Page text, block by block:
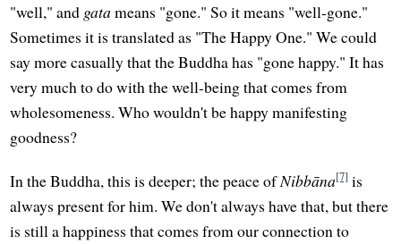
"well," and gatameans "gone." So it means "well-gone."
Sometimes it is translated as "The Happy One." We could
say more casually that the Buddha has "gone happy." It has
very much to do with the well-being that comes from
wholesomeness. Who wouldn't be happy manifesting
goodness?
In the Buddha, this is deeper; the peace ofNibbāna[7] is
always present for him. We don't always have that, but there
is still a happiness that comes from our connection to